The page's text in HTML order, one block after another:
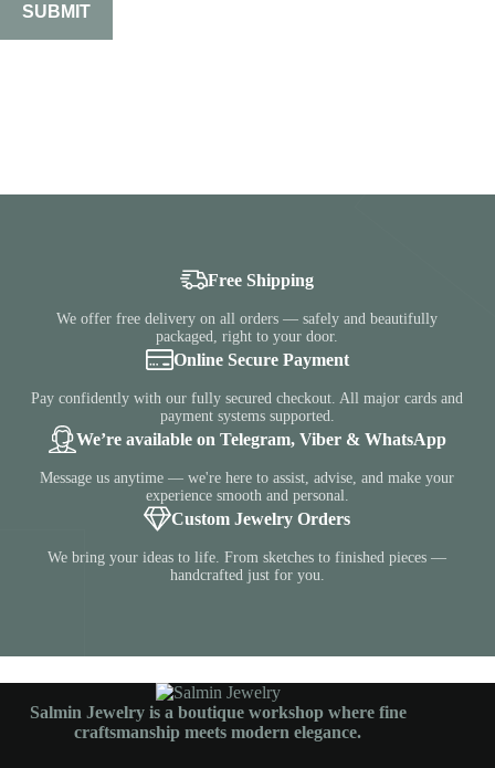
SUBMIT
Free Shipping
We offer free delivery on all orders — safely and beautifully
packaged, right to your door.
Online Secure Payment
Pay confidently with our fully secured checkout. All major cards and
payment systems supported.
We’re available on Telegram, Viber & WhatsApp
Message us anytime — we're here to assist, advise, and make your
experience smooth and personal.
Custom Jewelry Orders
We bring your ideas to life. From sketches to finished pieces —
handcrafted just for you.
Salmin Jewelry is a boutique workshop where fine
craftsmanship meets modern elegance.